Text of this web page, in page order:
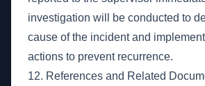
investigation will be conducted to
cause of the incident and
actions to prevent recurrence.
12. References and Related